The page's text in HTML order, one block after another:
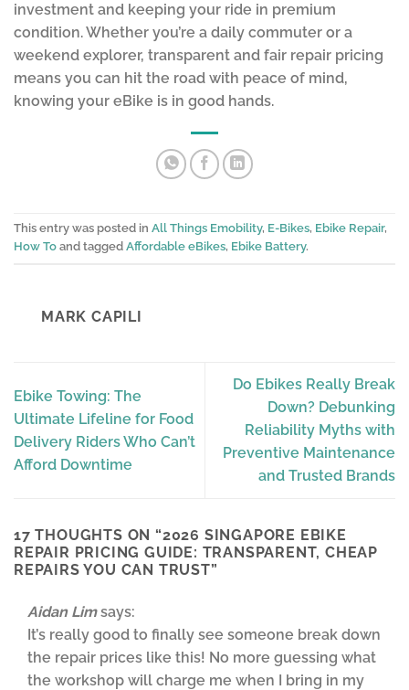
investment and keeping your ride in premium
condition. Whether you’re a daily commuter or a
weekend explorer, transparent and fair repair pricing
means you can hit the road with peace of mind,
knowing your eBike is in good hands.
This entry was posted in All Things Emobility, E-Bikes, Ebike Repair,
How To and tagged Affordable eBikes, Ebike Battery.
MARK CAPILI
Ebike Towing: The
Ultimate Lifeline for Food
Delivery Riders Who Can’t
Afford Downtime
Do Ebikes Really Break
Down? Debunking
Reliability Myths with
Preventive Maintenance
and Trusted Brands
17 THOUGHTS ON “2026 SINGAPORE EBIKE
REPAIR PRICING GUIDE: TRANSPARENT, CHEAP
REPAIRS YOU CAN TRUST”
Aidan Lim says:
It’s really good to finally see someone break down
the repair prices like this! No more guessing what
the workshop will charge me when I bring in my